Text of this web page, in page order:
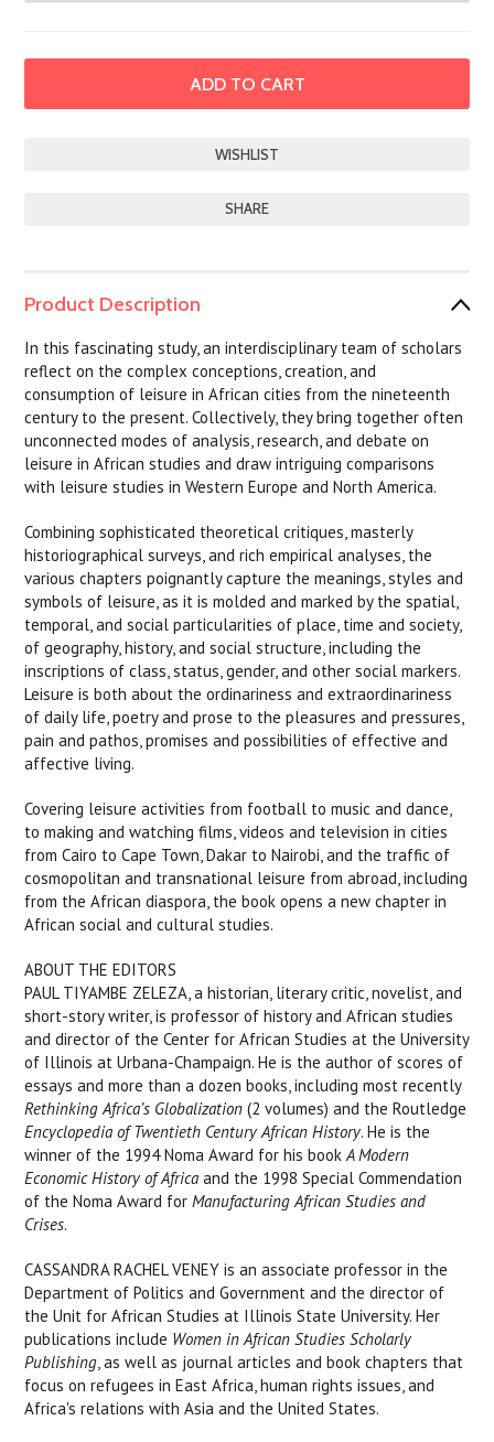
SHARE
Product Description
In this fascinating study, an interdisciplinary team of scholars
reflect on the complex conceptions, creation, and
consumption of leisure in African cities from the nineteenth
century to the present. Collectively, they bring together often
unconnected modes of analysis, research, and debate on
leisure in African studies and draw intriguing comparisons
with leisure studies in Western Europe and North America.
Combining sophisticated theoretical critiques, masterly
historiographical surveys, and rich empirical analyses, the
various chapters poignantly capture the meanings, styles and
symbols of leisure, as it is molded and marked by the spatial,
temporal, and social particularities of place, time and society,
of geography, history, and social structure, including the
inscriptions of class, status, gender, and other social markers.
Leisure is both about the ordinariness and extraordinariness
of daily life, poetry and prose to the pleasures and pressures,
pain and pathos, promises and possibilities of effective and
affective living.
Covering leisure activities from football to music and dance,
to making and watching films, videos and television in cities
from Cairo to Cape Town, Dakar to Nairobi, and the traffic of
cosmopolitan and transnational leisure from abroad, including
from the African diaspora, the book opens a new chapter in
African social and cultural studies.
ABOUT THE EDITORS
PAUL TIYAMBE ZELEZA, a historian, literary critic, novelist, and
short-story writer, is professor of history and African studies
and director of the Center for African Studies at the University
of Illinois at Urbana-Champaign. He is the author of scores of
essays and more than a dozen books, including most recently
Rethinking Africa’s Globalization (2 volumes) and the Routledge
Encyclopedia of Twentieth Century African History. He is the
winner of the 1994 Noma Award for his bookA Modern
Economic History of Africa and the 1998 Special Commendation
of the Noma Award forManufacturing African Studies and
Crises.
CASSANDRA RACHEL VENEY is an associate professor in the
Department of Politics and Government and the director of
the Unit for African Studies at Illinois State University. Her
publications include Women in African Studies Scholarly
Publishing, as well as journal articles and book chapters that
focus on refugees in East Africa, human rights issues, and
Africa's relations with Asia and the United States.